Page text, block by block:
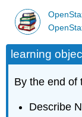
learning
By the end of
Describe